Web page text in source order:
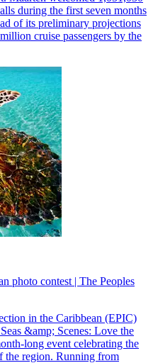
during the first seven months
of its preliminary projections
cruise passengers by the
photo contest | The Peoples
in the Caribbean (EPIC)
&amp; Scenes: Love the
long event celebrating the
the region. Running from